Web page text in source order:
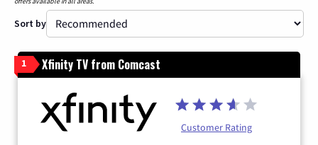
Sort by
1 Xfinity TV from Comcast
Customer Rating